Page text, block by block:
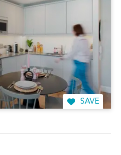
SAVE